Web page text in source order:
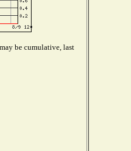
be cumulative, last